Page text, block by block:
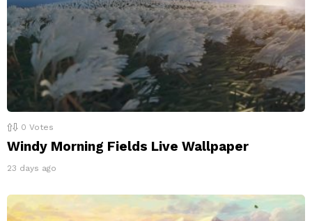
0 Votes
Windy Morning Fields Live Wallpaper
23 days ago